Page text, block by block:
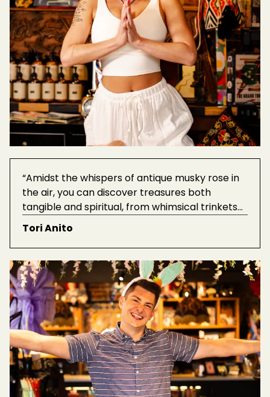
“Amidst the whispers of antique musky rose in
the air, you can discover treasures both
tangible and spiritual, from whimsical trinkets
to soul-nourishing mindfulness gifts - Paradox
oozes authenticity.”
products here.
Tori Anito